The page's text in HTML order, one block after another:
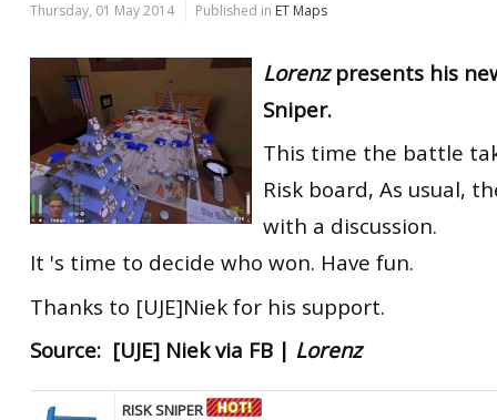
Thursday, 01 May 2014 Published in ET Maps
Lorenzpresents his
Sniper.
This time the battle
Risk board, As usual,
with a discussion.
It 's time to decide who won. Have fun.
Thanks to [UJE]Niek for his support.
Source: [UJE] Niek via FB | Lorenz
RISK SNIPER